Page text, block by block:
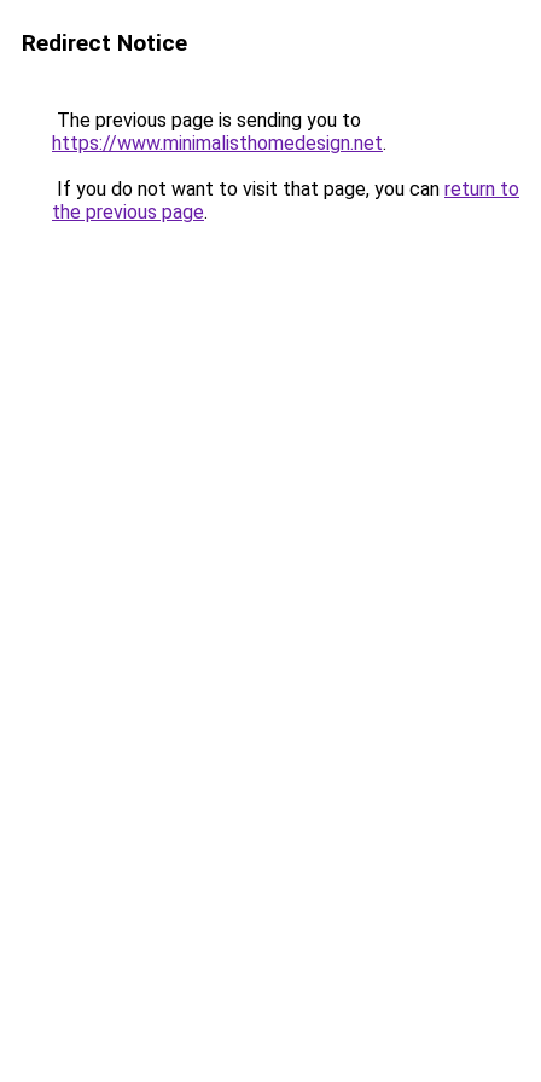
Redirect Notice
The previous page is sending you to
https://www.minimalisthomedesign.net.
If you do not want to visit that page, you can return to
the previous page.